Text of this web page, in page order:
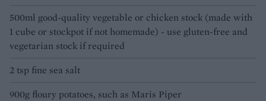
500ml good-quality vegetable or chicken stock (made with
1 cube or stockpot if not homemade) - use gluten-free and
vegetarian stock if required
2 tsp fine sea salt
900g floury potatoes, such as Maris Piper